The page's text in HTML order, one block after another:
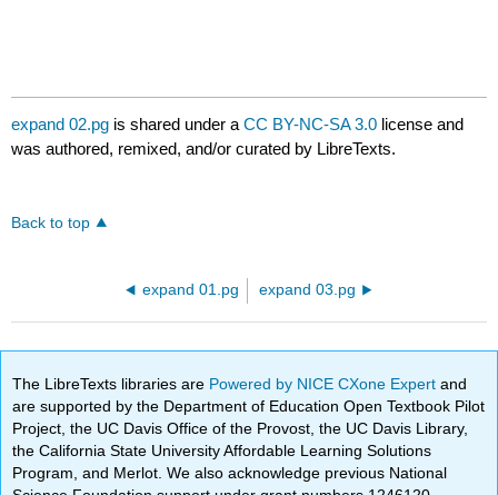
expand 02.pg is shared under aCC BY-NC-SA 3.0 license and
was authored, remixed, and/or curated by LibreTexts.
Back to top
expand 01.pg expand 03.pg
The LibreTexts libraries are Powered by NICE CXone Expertand
are supported by the Department of Education Open Textbook Pilot
Project, the UC Davis Office of the Provost, the UC Davis Library,
the California State University Affordable Learning Solutions
Program, and Merlot. We also acknowledge previous National